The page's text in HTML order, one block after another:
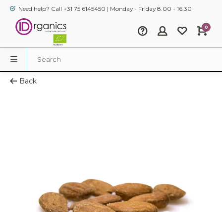
Need help? Call +31 75 6145450 | Monday - Friday 8.00 - 16.30
0
Back